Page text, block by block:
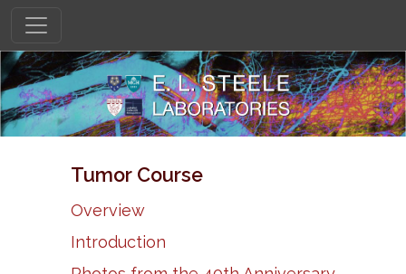
Tumor Course
Overview
Introduction